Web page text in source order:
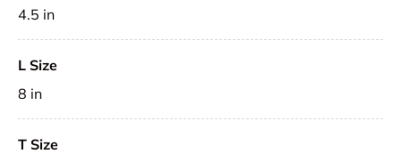
4.5 in
L Size
8 in
T Size